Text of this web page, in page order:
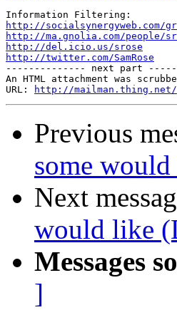
http://socialsynergyweb.com/
http://ma.gnolia.com/people/
http://del.icio.us/srose
http://twitter.com/SamRose
-------------- next part
An HTML attachment was
URL:
http://mailman.thing.net/
Previous
some
Next
would like
Messages
]